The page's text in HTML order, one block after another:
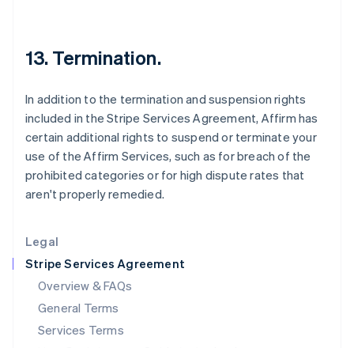
Legal
Stripe Services Agreement
Overview & FAQs
General Terms
Services Terms
13. Termination.
In addition to the termination and suspension rights
included in the Stripe Services Agreement, Affirm has
certain additional rights to suspend or terminate your
use of the Affirm Services, such as for breach of the
prohibited categories or for high dispute rates that
aren't properly remedied.
Ireland
English
Italiano English
Japan
Latvia
English
Liechtenstein
DeutschEnglish
Luxembourg
FrançaisDeutschEnglish
Mainland China
简体中文 English
Malaysia
English简体中文